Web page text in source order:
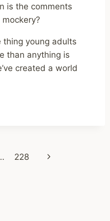
is the comments
thing young adults
than anything is
created a world
228
Next